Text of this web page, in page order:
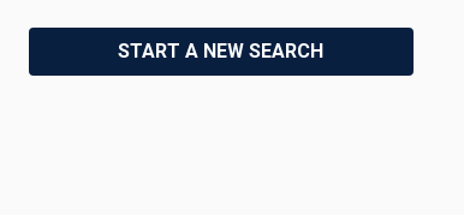
START A NEW SEARCH